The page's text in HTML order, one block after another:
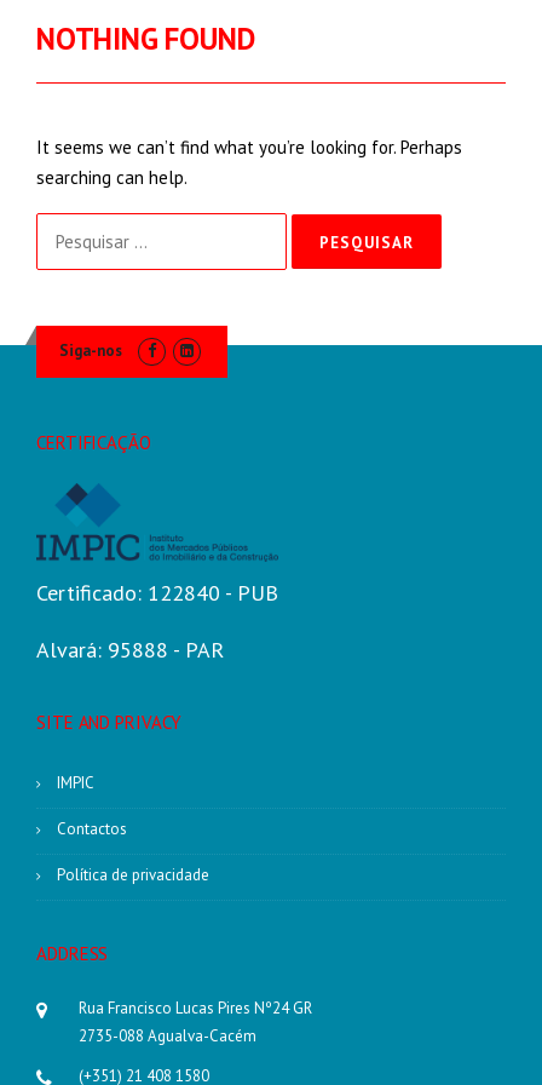
NOTHING FOUND
It seems we can’t find what you’re looking for. Perhaps
searching can help.
por:
Siga-nos
CERTIFICAÇÃO
Certificado: 122840 - PUB
Alvará: 95888 - PAR
SITE AND PRIVACY
IMPIC
Contactos
Política de privacidade
ADDRESS
Rua Francisco Lucas Pires Nº24 GR
2735-088 Agualva-Cacém
(+351) 21 408 1580